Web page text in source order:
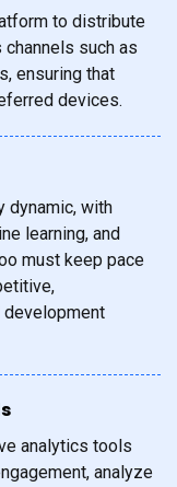
to distribute
such as
ensuring that
devices.
dynamic, with
learning, and
must keep pace
development
analytics tools
analyze